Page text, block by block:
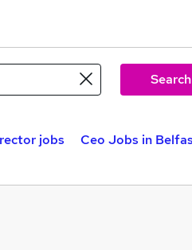
jobs Ceo Jobs in